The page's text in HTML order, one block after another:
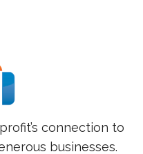
connection to
businesses.